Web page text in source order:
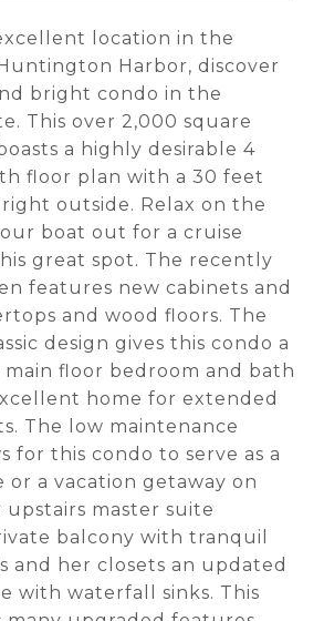
location in the
Harbor, discover
bright condo in the
This over 2,000 square
a highly desirable 4
floor plan with a 30 feet
outside. Relax on the
boat out for a cruise
great spot. The recently
features new cabinets and
and wood floors. The
design gives this condo a
floor bedroom and bath
home for extended
The low maintenance
for this condo to serve as a
a vacation getaway on
master suite
balcony with tranquil
and her closets an updated
with waterfall sinks. This